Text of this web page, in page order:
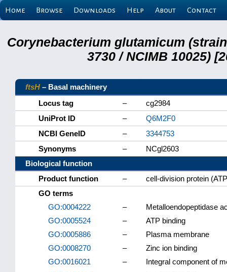
Home Browse Downloads Help About Contact
Corynebacterium glutamicum (strain
3730 / NCIMB 10025)
ftsH – Basal machinery
Locus tag
–
cg2984
UniProt ID
–
Q6M2F0
NCBI GeneID
–
3344753
Synonyms
–
NCgl2603
Biological function
Product function
–
cell-division protein
GO terms
GO:0004222
–
Metalloendopeptidase
GO:0005524
–
ATP binding
GO:0005886
–
Plasma membrane
GO:0008270
–
Zinc ion binding
GO:0016021
–
Integral component of